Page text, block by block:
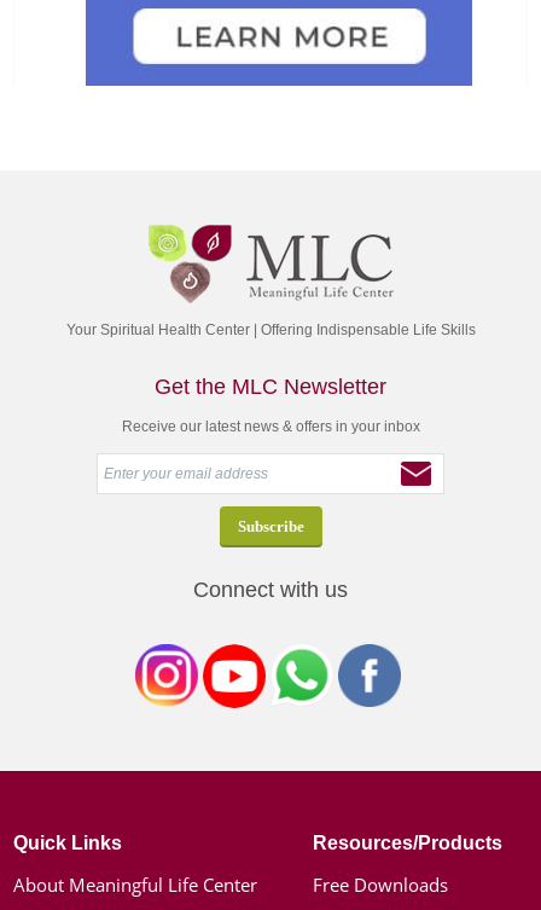
Your Spiritual Health Center | Offering Indispensable Life Skills
Get the MLC Newsletter
Receive our latest news & offers in your inbox
Connect with us
Quick Links
About Meaningful Life Center
Resources/Products
Free Downloads